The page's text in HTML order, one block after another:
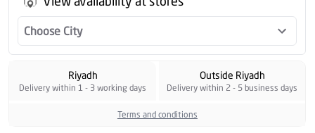
Choose City
Riyadh
Delivery within 1 - 3 working days
Outside Riyadh
Delivery within 2 - 5 business days
Terms and conditions